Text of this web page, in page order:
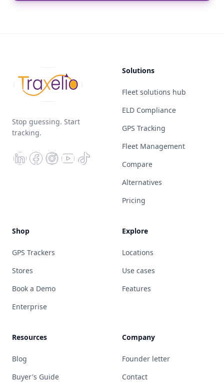
Stop guessing. Start
tracking.
Solutions
Fleet solutions hub
ELD Compliance
GPS Tracking
Fleet Management
Compare
Alternatives
Pricing
Shop
GPS Trackers
Stores
Book a Demo
Enterprise
Explore
Locations
Use cases
Features
Resources
Blog
Buyer's Guide
Company
Founder letter
Contact